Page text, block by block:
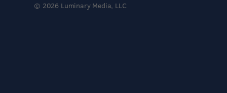
© 2026 Luminary Media, LLC